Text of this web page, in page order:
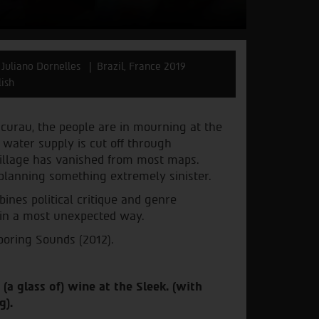
Dornelles
Brazil, France 2019
the people are in mourning at the
supply is cut off through
has vanished from most maps.
something extremely sinister.
political critique and genre
a most unexpected way.
Sounds (2012).
glass of) wine at the Sleek. (with